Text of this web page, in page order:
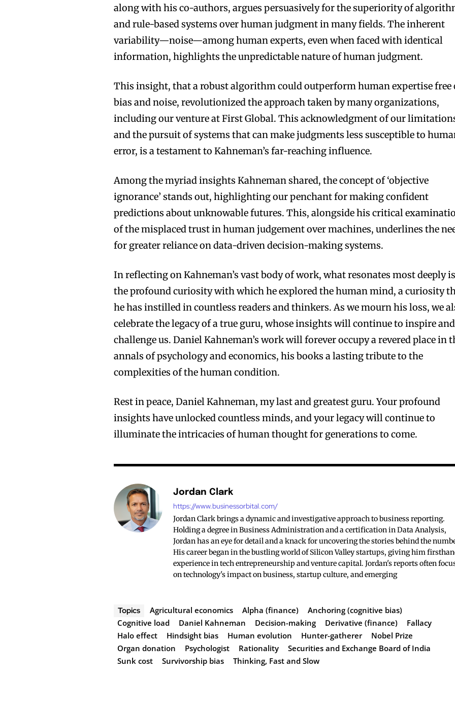
along with his co-authors, argues persuasively for the superiority of
and rule-based systems over human judgment in many fields. The inherent
variability—noise—among human experts, even when faced with identical
information, highlights the unpredictable nature of human judgment.
This insight, that a robust algorithm could outperform human expertise free
bias and noise, revolutionized the approach taken by many organizations,
including our venture at First Global. This acknowledgment of our
and the pursuit of systems that can make judgments less susceptible to
error, is a testament to Kahneman’s far-reaching influence.
Among the myriad insights Kahneman shared, the concept of ‘objective
ignorance’ stands out, highlighting our penchant for making confident
predictions about unknowable futures. This, alongside his critical
of the misplaced trust in human judgement over machines, underlines the
for greater reliance on data-driven decision-making systems.
In reflecting on Kahneman’s vast body of work, what resonates most deeply is
the profound curiosity with which he explored the human mind, a curiosity
he has instilled in countless readers and thinkers. As we mourn his loss, we
celebrate the legacy of a true guru, whose insights will continue to inspire and
challenge us. Daniel Kahneman’s work will forever occupy a revered place in
annals of psychology and economics, his books a lasting tribute to the
complexities of the human condition.
Rest in peace, Daniel Kahneman, my last and greatest guru. Your profound
insights have unlocked countless minds, and your legacy will continue to
illuminate the intricacies of human thought for generations to come.
Jordan Clark
https://www.businessorbital.com/
Jordan Clark brings a dynamic and investigative approach to business reporting.
Holding a degree in Business Administration and a certification in Data Analysis,
Jordan has an eye for detail and a knack for uncovering the stories behind the
His career began in the bustling world of Silicon Valley startups, giving him
experience in tech entrepreneurship and venture capital. Jordan's reports often
on technology's impact on business, startup culture, and emerging
Topics Agricultural economics Alpha (finance)
Anchoring (cognitive bias)
Cognitive load
Daniel Kahneman Decision-making Derivative (finance)
Fallacy
Halo effect
Hindsight bias Human evolution Hunter-gatherer
Nobel Prize
Organ donation
Psychologist Rationality
Securities and Exchange Board of India
Sunk cost
Survivorship bias Thinking, Fast and Slow